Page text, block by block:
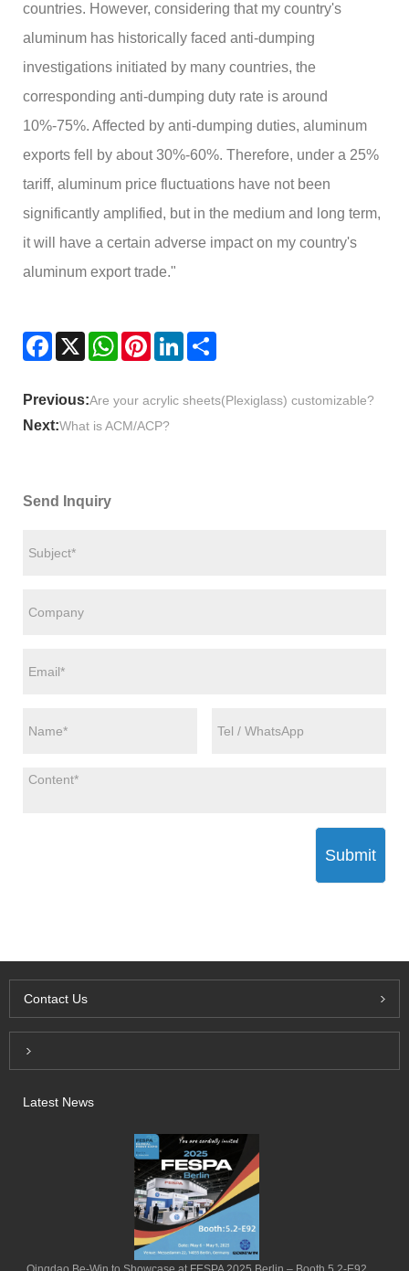
countries. However, considering that my country's
aluminum has historically faced anti-dumping
investigations initiated by many countries, the
corresponding anti-dumping duty rate is around
10%-75%. Affected by anti-dumping duties, aluminum
exports fell by about 30%-60%. Therefore, under a 25%
tariff, aluminum price fluctuations have not been
significantly amplified, but in the medium and long term,
it will have a certain adverse impact on my country's
aluminum export trade."
Facebook
X WhatsApp
PinterestLinkedIn
Previous:Are your acrylic sheets(Plexiglass) customizable?
Next:What is ACM/ACP?
Send Inquiry
Submit
Contact Us
Inquiry For Pricelist
Latest News